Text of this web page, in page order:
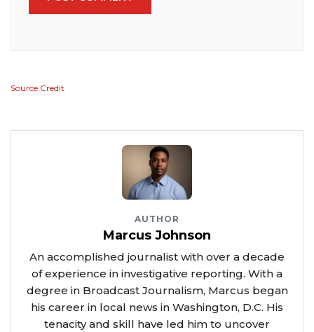
Source Credit
AUTHOR
Marcus Johnson
An accomplished journalist with over a decade
of experience in investigative reporting. With a
degree in Broadcast Journalism, Marcus began
his career in local news in Washington, D.C. His
tenacity and skill have led him to uncover